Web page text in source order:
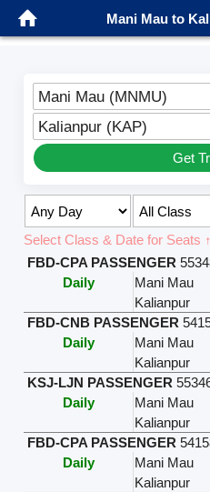
Mani Mau to
Mani Mau (MNMU)
Kalianpur (KAP)
Get
Select Class & Date for Seats ↑
FBD-CPA PASSENGER
Daily
Mani Mau
Kalianpur
FBD-CNB PASSENGER
Daily
Mani Mau
Kalianpur
KSJ-LJN PASSENGER
Daily
Mani Mau
Kalianpur
FBD-CPA PASSENGER
Daily
Mani Mau
Kalianpur